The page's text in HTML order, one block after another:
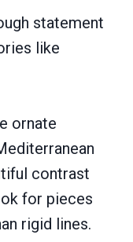
statement
like
ornate
contrast
for pieces
rigid lines.